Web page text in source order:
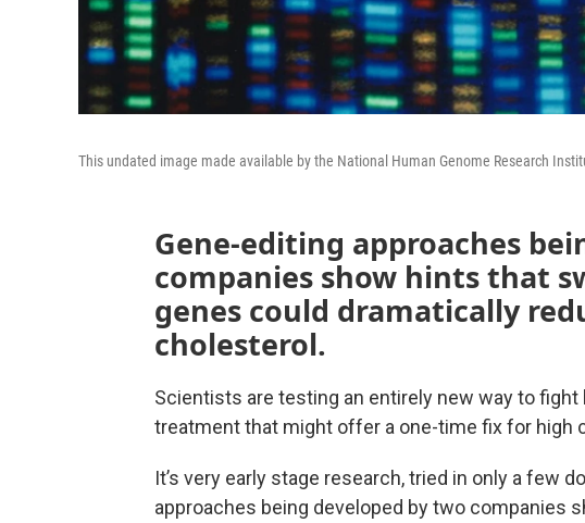
This undated image made available by the National Human Genome Research
Gene-editing approaches
companies show hints that
genes could dramatically
cholesterol.
Scientists are testing an entirely new way to fight
treatment that might offer a one-time fix for high
It’s very early stage research, tried in only a few
approaches being developed by two companies